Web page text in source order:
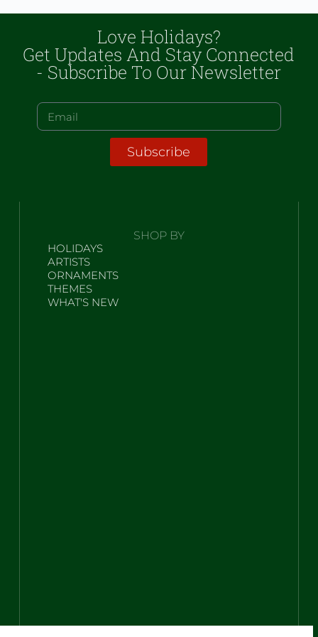
Love Holidays?
Get Updates And Stay Connected
- Subscribe To Our Newsletter
Subscribe
SHOP BY
HOLIDAYS
ARTISTS
ORNAMENTS
THEMES
WHAT'S NEW